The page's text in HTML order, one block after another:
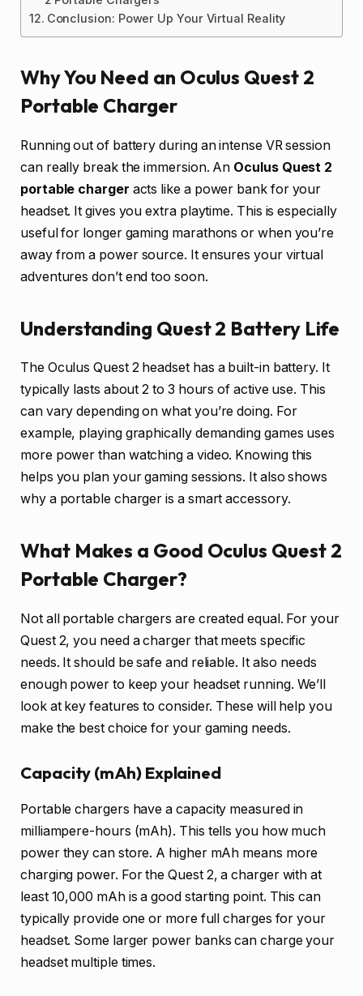
Conclusion: Power Up Your Virtual Reality
Why You Need an Oculus Quest 2
Portable Charger
Running out of battery during an intense VR session
can really break the immersion. An Oculus Quest 2
portable charger acts like a power bank for your
headset. It gives you extra playtime. This is especially
useful for longer gaming marathons or when you’re
away from a power source. It ensures your virtual
adventures don’t end too soon.
Understanding Quest 2 Battery Life
The Oculus Quest 2 headset has a built-in battery. It
typically lasts about 2 to 3 hours of active use. This
can vary depending on what you’re doing. For
example, playing graphically demanding games uses
more power than watching a video. Knowing this
helps you plan your gaming sessions. It also shows
why a portable charger is a smart accessory.
What Makes a Good Oculus Quest 2
Portable Charger?
Not all portable chargers are created equal. For your
Quest 2, you need a charger that meets specific
needs. It should be safe and reliable. It also needs
enough power to keep your headset running. We’ll
look at key features to consider. These will help you
make the best choice for your gaming needs.
Capacity (mAh) Explained
Portable chargers have a capacity measured in
milliampere-hours (mAh). This tells you how much
power they can store. A higher mAh means more
charging power. For the Quest 2, a charger with at
least 10,000 mAh is a good starting point. This can
typically provide one or more full charges for your
headset. Some larger power banks can charge your
headset multiple times.